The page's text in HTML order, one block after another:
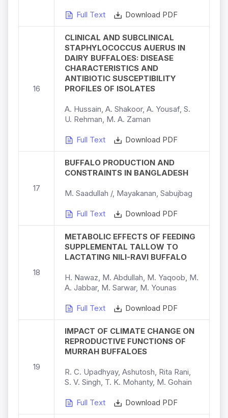
Full Text Download PDF
16
CLINICAL AND SUBCLINICAL
STAPHYLOCOCCUS AUERUS IN
DAIRY BUFFALOES: DISEASE
CHARACTERISTICS AND
ANTIBIOTIC SUSCEPTIBILITY
PROFILES OF ISOLATES
A. Hussain, A. Shakoor, A. Yousaf, S.
U. Rehman, M. A. Zaman
Full Text Download PDF
17
BUFFALO PRODUCTION AND
CONSTRAINTS IN BANGLADESH
M. Saadullah /, Mayakanan, Sabujbag
Full Text Download PDF
18
METABOLIC EFFECTS OF FEEDING
SUPPLEMENTAL TALLOW TO
LACTATING NILI-RAVI BUFFALO
H. Nawaz, M. Abdullah, M. Yaqoob, M.
A. Jabbar, M. Sarwar, M. Younas
Full Text Download PDF
19
IMPACT OF CLIMATE CHANGE ON
REPRODUCTIVE FUNCTIONS OF
MURRAH BUFFALOES
R. C. Upadhyay, Ashutosh, Rita Rani,
S. V. Singh, T. K. Mohanty, M. Gohain
Full Text Download PDF